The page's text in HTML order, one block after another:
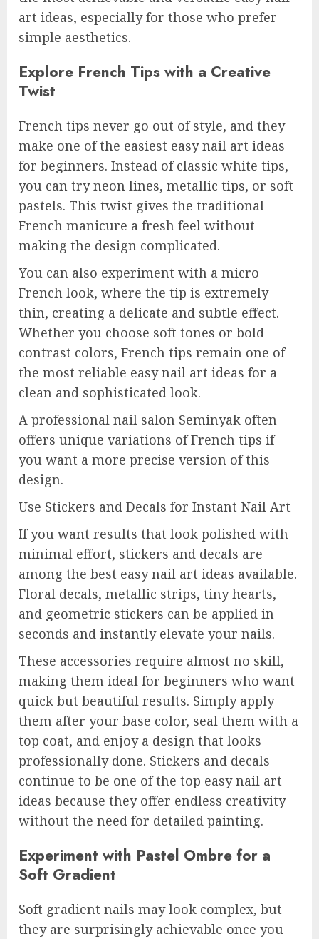
art ideas, especially for those who prefer
simple aesthetics.
Explore French Tips with a Creative
Twist
French tips never go out of style, and they
make one of the easiest easy nail art ideas
for beginners. Instead of classic white tips,
you can try neon lines, metallic tips, or soft
pastels. This twist gives the traditional
French manicure a fresh feel without
making the design complicated.
You can also experiment with a micro
French look, where the tip is extremely
thin, creating a delicate and subtle effect.
Whether you choose soft tones or bold
contrast colors, French tips remain one of
the most reliable easy nail art ideas for a
clean and sophisticated look.
A professional nail salon Seminyak often
offers unique variations of French tips if
you want a more precise version of this
design.
Use Stickers and Decals for Instant Nail Art
If you want results that look polished with
minimal effort, stickers and decals are
among the best easy nail art ideas available.
Floral decals, metallic strips, tiny hearts,
and geometric stickers can be applied in
seconds and instantly elevate your nails.
These accessories require almost no skill,
making them ideal for beginners who want
quick but beautiful results. Simply apply
them after your base color, seal them with a
top coat, and enjoy a design that looks
professionally done. Stickers and decals
continue to be one of the top easy nail art
ideas because they offer endless creativity
without the need for detailed painting.
Experiment with Pastel Ombre for a
Soft Gradient
Soft gradient nails may look complex, but
they are surprisingly achievable once you